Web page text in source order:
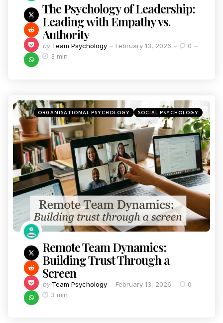
The Psychology of Leadership:
Leading with Empathy vs.
Authority
by Team Psychology February 13, 2026
0
3 min
ORGANISATIONAL PSYCHOLOGY SOCIAL PSYCHOLOGY
Remote Team Dynamics:
Building Trust Through a
Screen
by Team Psychology February 13, 2026
0
3 min